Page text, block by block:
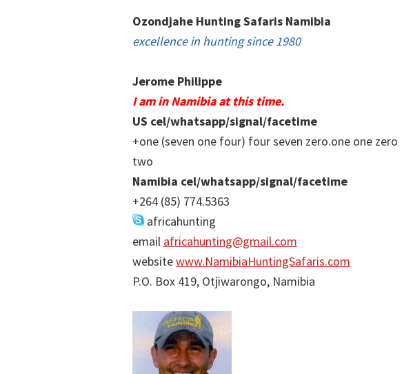
Ozondjahe Hunting Safaris Namibia
excellence in hunting since 1980
Jerome Philippe
I am in Namibia at this time.
US cel/whatsapp/signal/facetime
+one (seven one four) four seven zero.one one zero
two
Namibia cel/whatsapp/signal/facetime
+264 (85) 774.5363
africahunting
email africahunting@gmail.com
websitewww.NamibiaHuntingSafaris.com
P.O. Box 419, Otjiwarongo, Namibia